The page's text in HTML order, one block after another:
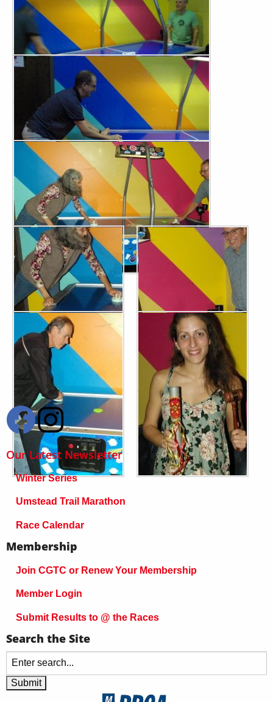
Our Latest Newsletter
Winter Series
Umstead Trail Marathon
Race Calendar
Membership
Join CGTC or Renew Your Membership
Member Login
Submit Results to @ the Races
Search the Site